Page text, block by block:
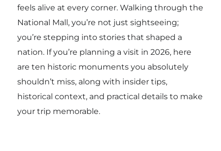
feels alive at every corner. Walking through the
National Mall, you’re not just sightseeing;
you’re stepping into stories that shaped a
nation. If you’re planning a visit in 2026, here
are ten historic monuments you absolutely
shouldn’t miss, along with insider tips,
historical context, and practical details to make
your trip memorable.